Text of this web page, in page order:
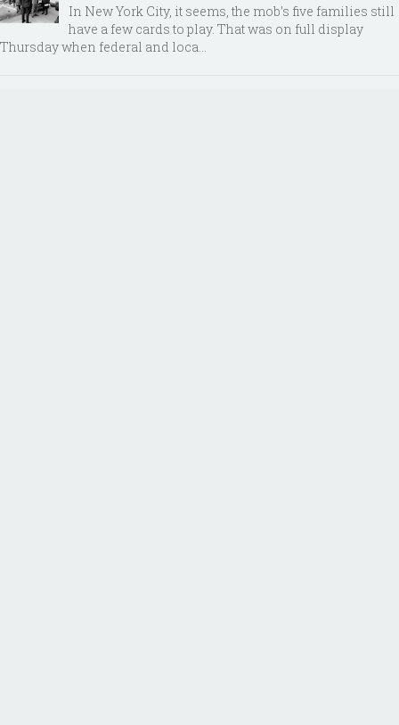
In New York City, it seems, the mob’s five families still
have a few cards to play. That was on full display
Thursday when federal and loca...